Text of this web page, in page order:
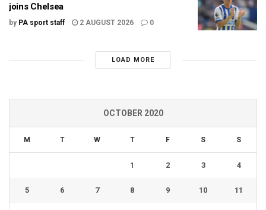
joins Chelsea
by PA sport staff 2 AUGUST 2026 0
LOAD MORE
OCTOBER 2020
M T W T F S S
1 2 3 4
5 6 7 8 9 10 11